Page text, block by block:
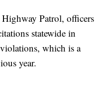
Patrol, officers
statewide in
which is a
year.